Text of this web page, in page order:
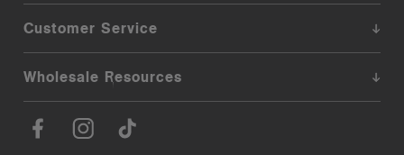
Customer Service
Wholesale Resources